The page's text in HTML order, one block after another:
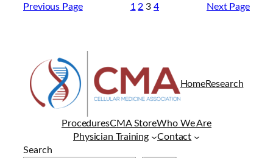
Previous Page 1 2 3 4 Next Page
HomeResearch
ProceduresCMA StoreWho We Are
Physician Training
Contact
Search